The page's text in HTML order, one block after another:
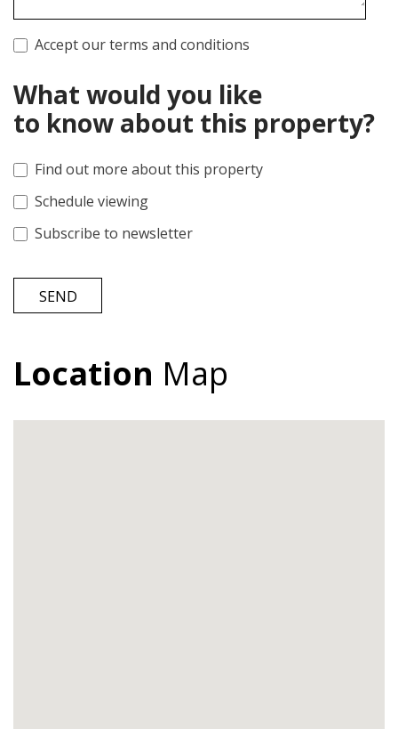
Accept our terms and conditions
What would you like
to know about this property?
Find out more about this property
Schedule viewing
Subscribe to newsletter
SEND
Location Map